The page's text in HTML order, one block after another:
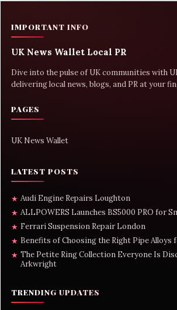
IMPORTANT INFO
UK News Wallet Local PR
Dive into the pulse of UK communities with
delivering local news, blogs, and PR at your
PAGES
UK News Wallet
LATEST POSTS
★ Audi Engine Repairs Loughton
★ ALLPOWERS Launches BS5000 PRO for
★ Ferrari Suspension Repair London
★ Benefits of Choosing the Right Pipe Alloys
★ The Petite Ring Collection Everyone Is
Arkwright
TRENDING UPDATES